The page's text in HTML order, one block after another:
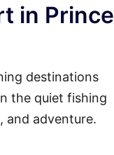
in Prince
destinations
the quiet fishing
and adventure.